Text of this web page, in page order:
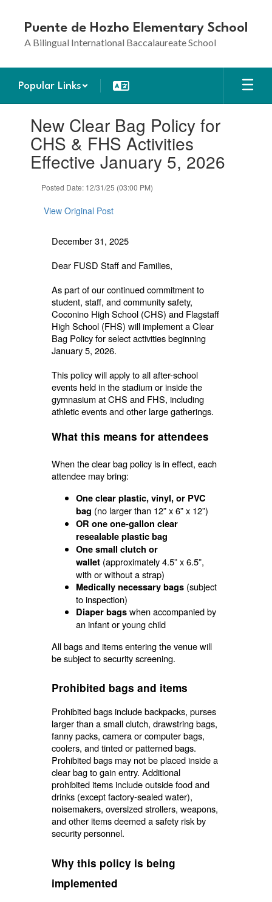
content
Puente de Hozho Elementary School
A Bilingual International Baccalaureate School
Popular Links
slides.New Clear Bag Policy for
CHS & FHS Activities
Effective January 5, 2026
Posted Date: 12/31/25 (03:00 PM)
View Original Post
December 31, 2025
Dear FUSD Staff and Families,
As part of our continued commitment to
student, staff, and community safety,
Coconino High School (CHS) and Flagstaff
High School (FHS) will implement a Clear
Bag Policy for select activities beginning
January 5, 2026.
This policy will apply to all after-school
events held in the stadium or inside the
gymnasium at CHS and FHS, including
athletic events and other large gatherings.
What this means for attendees
When the clear bag policy is in effect, each
attendee may bring:
One clear plastic, vinyl, or PVC
bag (no larger than 12” x 6” x 12”)
OR one one-gallon clear
resealable plastic bag
One small clutch or
wallet(approximately 4.5” x 6.5”,
with or without a strap)
Medically necessary bags(subject
to inspection)
Diaper bagswhen accompanied by
an infant or young child
All bags and items entering the venue will
be subject to security screening.
Prohibited bags and items
Prohibited bags include backpacks, purses
larger than a small clutch, drawstring bags,
fanny packs, camera or computer bags,
coolers, and tinted or patterned bags.
Prohibited bags may not be placed inside a
clear bag to gain entry. Additional
prohibited items include outside food and
drinks (except factory-sealed water),
noisemakers, oversized strollers, weapons,
and other items deemed a safety risk by
security personnel.
Why this policy is being
implemented